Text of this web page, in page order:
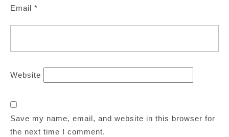
Email *
Website
Save my name, email, and website in this browser for
the next time I comment.